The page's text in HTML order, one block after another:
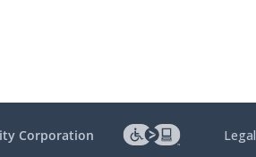
Corporation Legal